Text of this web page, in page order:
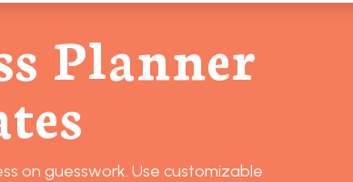
Planner
on guesswork. Use customizable